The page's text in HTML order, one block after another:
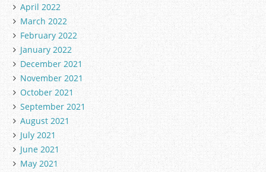
April 2022
March 2022
February 2022
January 2022
December 2021
November 2021
October 2021
September 2021
August 2021
July 2021
June 2021
May 2021